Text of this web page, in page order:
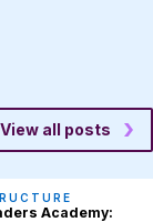
View all posts
Academy: